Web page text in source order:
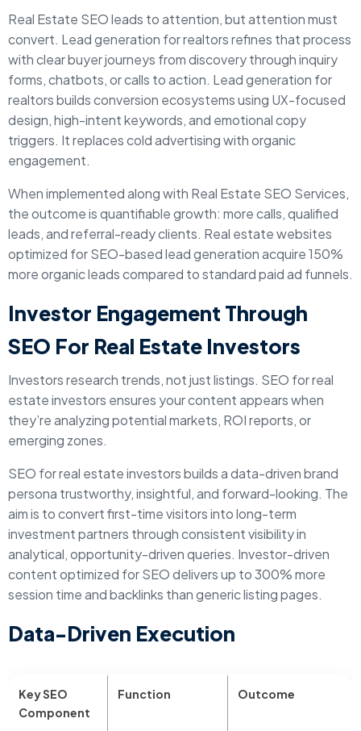
Real Estate SEO leads to attention, but attention must
convert. Lead generation for realtors refines that process
with clear buyer journeys from discovery through inquiry
forms, chatbots, or calls to action. Lead generation for
realtors builds conversion ecosystems using UX-focused
design, high-intent keywords, and emotional copy
triggers. It replaces cold advertising with organic
engagement.
When implemented along with Real Estate SEO Services,
the outcome is quantifiable growth: more calls, qualified
leads, and referral-ready clients. Real estate websites
optimized for SEO-based lead generation acquire 150%
more organic leads compared to standard paid ad funnels.
Investor Engagement Through
SEO For Real Estate Investors
Investors research trends, not just listings. SEO for real
estate investors ensures your content appears when
they’re analyzing potential markets, ROI reports, or
emerging zones.
SEO for real estate investors builds a data-driven brand
persona trustworthy, insightful, and forward-looking. The
aim is to convert first-time visitors into long-term
investment partners through consistent visibility in
analytical, opportunity-driven queries. Investor-driven
content optimized for SEO delivers up to 300% more
session time and backlinks than generic listing pages.
Data-Driven Execution
Key SEO
Component
Function Outcome